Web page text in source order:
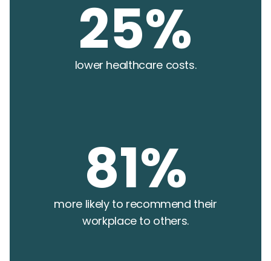
25%
lower healthcare costs.
81%
more likely to recommend their
workplace to others.